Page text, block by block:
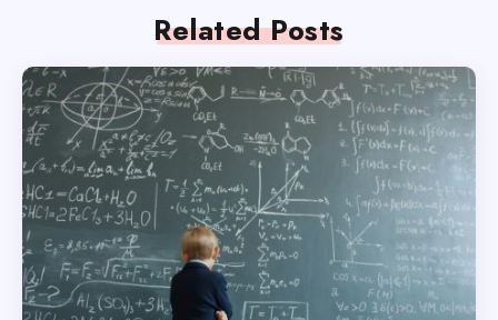
Related Posts